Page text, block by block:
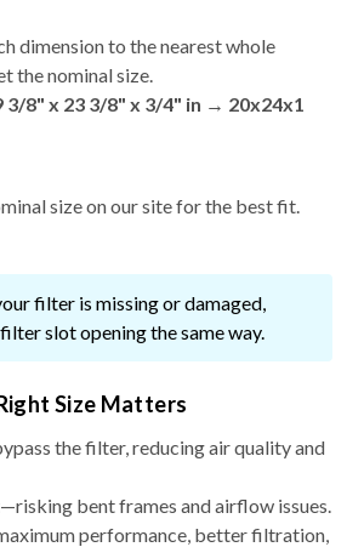
dimension to the nearest whole
the nominal size.
3/8" x 23 3/8" x 3/4" in → 20x24x1
size on our site for the best fit.
filter is missing or damaged,
slot opening the same way.
Size Matters
the filter, reducing air quality and
bent frames and airflow issues.
performance, better filtration,